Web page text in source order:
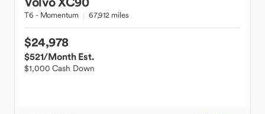
T6 - Momentum 67,912 miles
$24,978
$521/Month Est.
$1,000 Cash Down